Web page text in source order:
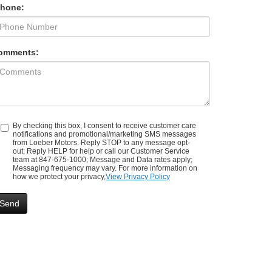
By checking this box, I consent to receive customer care
notifications and promotional/marketing SMS messages
from Loeber Motors. Reply STOP to any message opt-
out; Reply HELP for help or call our Customer Service
team at 847-675-1000; Message and Data rates apply;
Messaging frequency may vary. For more information on
how we protect your privacy,View Privacy Policy